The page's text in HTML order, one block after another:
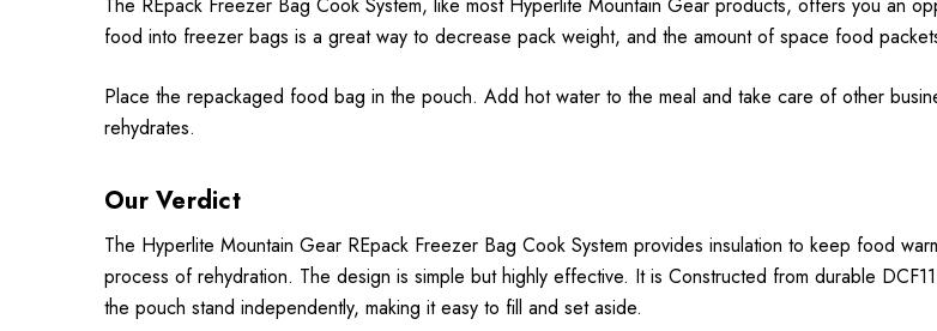
food into freezer bags is a great way to decrease pack weight, and the amount of space food
Place the repackaged food bag in the pouch. Add hot water to the meal and take care of other
rehydrates.
Our Verdict
The Hyperlite Mountain Gear REpack Freezer Bag Cook System provides insulation to keep food
process of rehydration. The design is simple but highly effective. It is Constructed from durable
the pouch stand independently, making it easy to fill and set aside.